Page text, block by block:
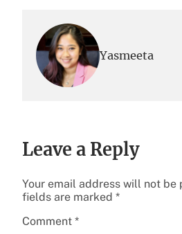
Yasmeeta
Leave a Reply
Your email address will not be
fields are marked *
Comment *